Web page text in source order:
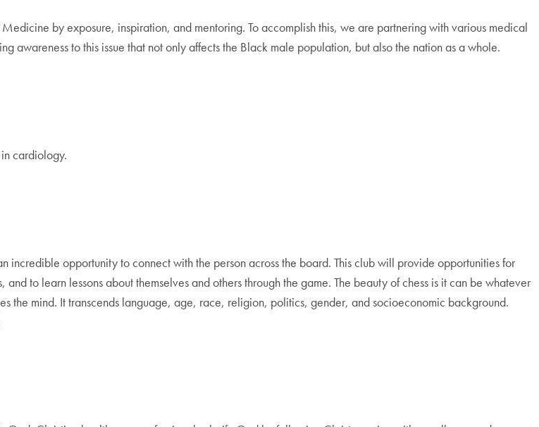
by exposure, inspiration, and mentoring. To accomplish this, we are partnering with various medical
awareness to this issue that not only affects the Black male population, but also the nation as a whole.
cardiology.
incredible opportunity to connect with the person across the board. This club will provide opportunities for
to learn lessons about themselves and others through the game. The beauty of chess is it can be whatever
the mind. It transcends language, age, race, religion, politics, gender, and socioeconomic background.